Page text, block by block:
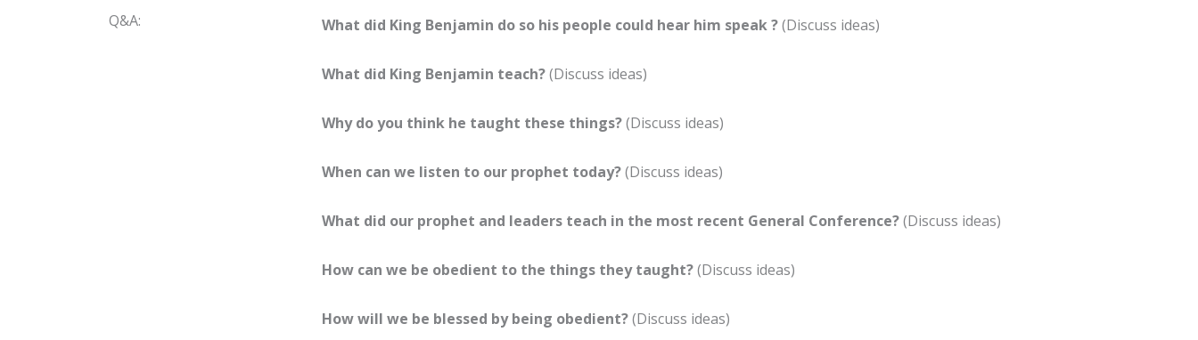
Q&A: What did King Benjamin do so his people could hear him speak ?(Discuss ideas)
What did King Benjamin teach?(Discuss ideas)
Why do you think he taught these things?(Discuss ideas)
When can we listen to our prophet today?(Discuss ideas)
What did our prophet and leaders teach in the most recent General Conference?(Discuss ideas)
How can we be obedient to the things they taught?(Discuss ideas)
How will we be blessed by being obedient?(Discuss ideas)